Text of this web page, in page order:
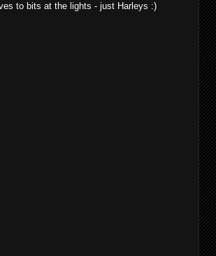
to bits at the lights - just Harleys :)